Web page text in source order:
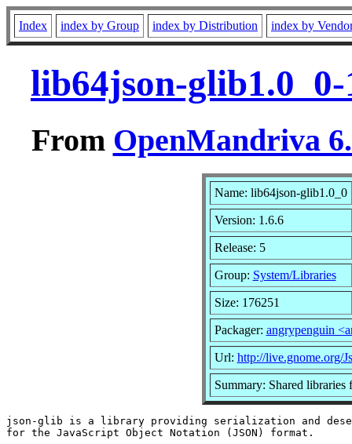
Index index by Group index by Distribution index by
lib64json-
From OpenMandriva
Name: lib64json-glib1.0_0
Version: 1.6.6
Release: 5
Group: System/Libraries
Size: 176251
Packager: angrypenguin
Url: http://live.gnome.org/
Summary: Shared libraries
json-glib is a library providing serialization and